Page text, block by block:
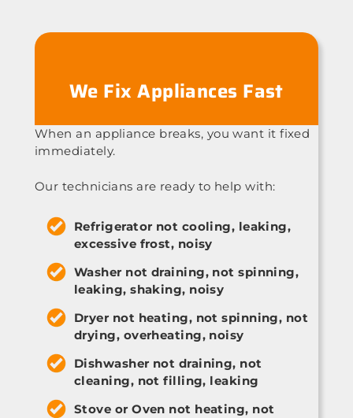
We Fix Appliances Fast
When an appliance breaks, you want it fixed
immediately.
Our technicians are ready to help with:
Refrigerator not cooling, leaking,
excessive frost, noisy
Washer not draining, not spinning,
leaking, shaking, noisy
Dryer not heating, not spinning, not
drying, overheating, noisy
Dishwasher not draining, not
cleaning, not filling, leaking
Stove or Oven not heating, not